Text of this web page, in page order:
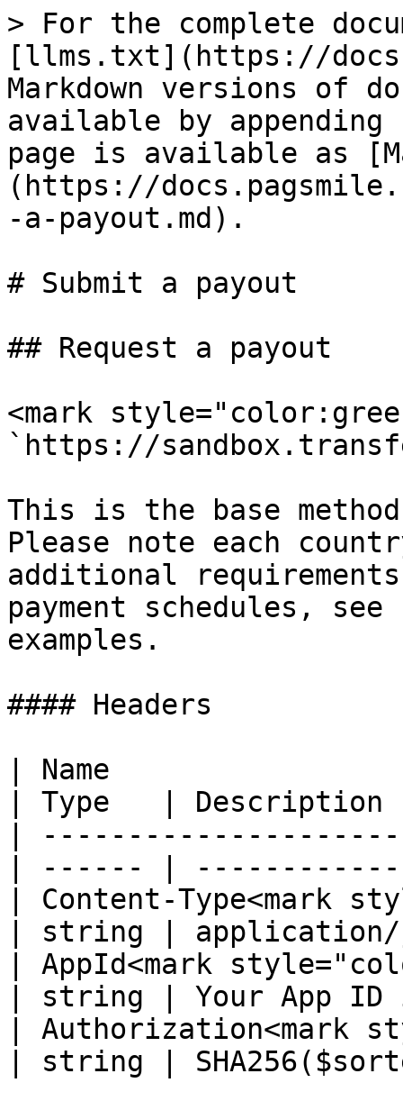
> For the complete
[llms.txt](https://
Markdown versions of
available by
page is available as
(https://
-a-payout.md).
# Submit a payout
## Request a payout
<mark
`https://
This is the base
Please note each
additional
payment schedules,
examples.
#### Headers
| Name
| Type   |
|
| ------ |
| Content-Type<mark
| string | application/
| AppId<mark
| string | Your App
| Authorization<mark
| string |